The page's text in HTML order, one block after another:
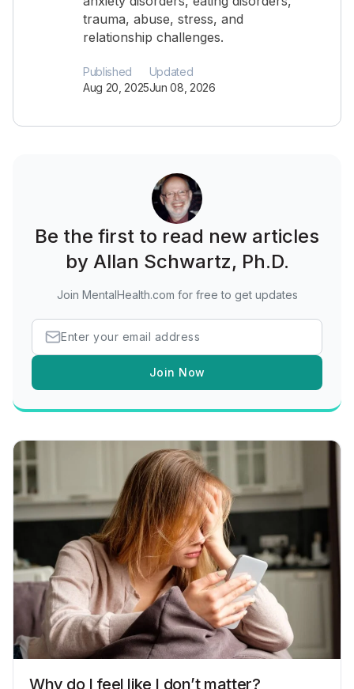
trauma, abuse, stress, and
relationship challenges.
Published
Aug 20, 2025
Updated
Jun 08, 2026
Be the first to read new articles
by Allan Schwartz, Ph.D.
Join MentalHealth.com for free to get updates
Join Now
Why do I feel like I don’t matter?